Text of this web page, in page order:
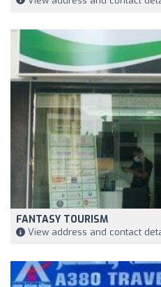
FANTASY TOURISM
View address and contact